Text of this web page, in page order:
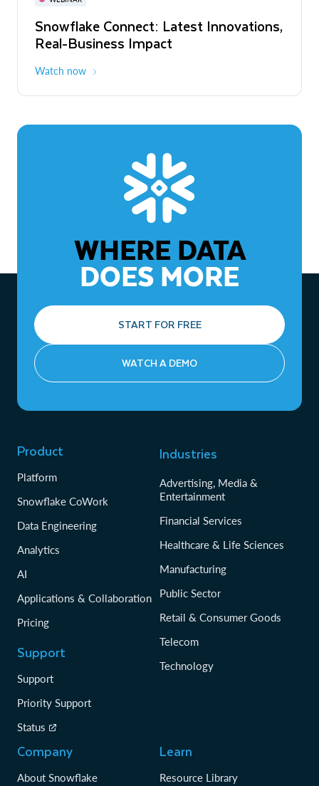
Snowflake Connect: Latest Innovations,
Real-Business Impact
Watch now
The Agentic Enterprise: From Strategy
to ROI
WHERE DATA
DOES MORE
START FOR FREE
WATCH A DEMO
Product
Platform
Snowflake CoWork
Data Engineering
Analytics
AI
Applications & Collaboration
Pricing
Support
Support
Priority Support
Status
Industries
Advertising, Media &
Entertainment
Financial Services
Healthcare & Life Sciences
Manufacturing
Public Sector
Retail & Consumer Goods
Telecom
Technology
Company
About Snowflake
Learn
Resource Library